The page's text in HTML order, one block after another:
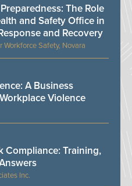
Workforce Safety, Novara
The Role
and Safety Office in
and Recovery
A Business
Violence
Inc.
Compliance: Training,